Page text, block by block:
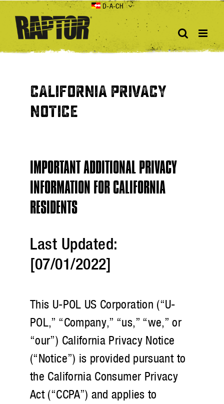
content
D-A-CH
CALIFORNIA PRIVACY
NOTICE
IMPORTANT ADDITIONAL PRIVACY
INFORMATION FOR CALIFORNIA
RESIDENTS
Last Updated:
[07/01/2022]
This U-POL US Corporation (“U-
POL,” “Company,” “us,” “we,” or
“our”) California Privacy Notice
(“Notice”) is provided pursuant to
the California Consumer Privacy
Act (“CCPA”) and applies to